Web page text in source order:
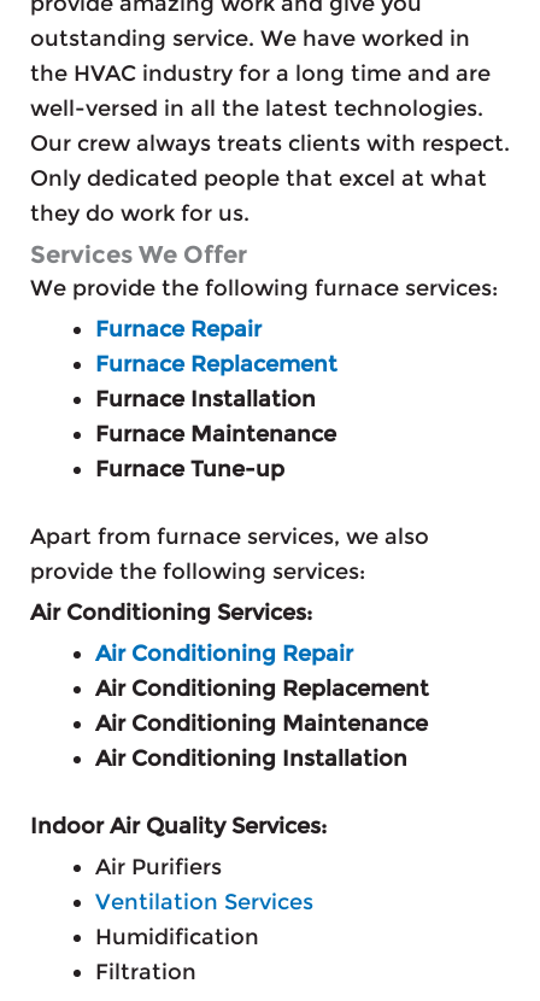
outstanding service. We have worked in
the HVAC industry for a long time and are
well-versed in all the latest technologies.
Our crew always treats clients with respect.
Only dedicated people that excel at what
they do work for us.
Services We Offer
We provide the following furnace services:
Furnace Repair
Furnace Replacement
Furnace Installation
Furnace Maintenance
Furnace Tune-up
Apart from furnace services, we also
provide the following services:
Air Conditioning Services:
Air Conditioning Repair
Air Conditioning Replacement
Air Conditioning Maintenance
Air Conditioning Installation
Indoor Air Quality Services:
Air Purifiers
Ventilation Services
Humidification
Filtration